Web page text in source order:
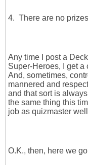
4. There are no
Any time I post a
Super-Heroes, I get a
And, sometimes,
mannered and
and that sort is
the same thing this
job as quizmaster
O.K., then, here we